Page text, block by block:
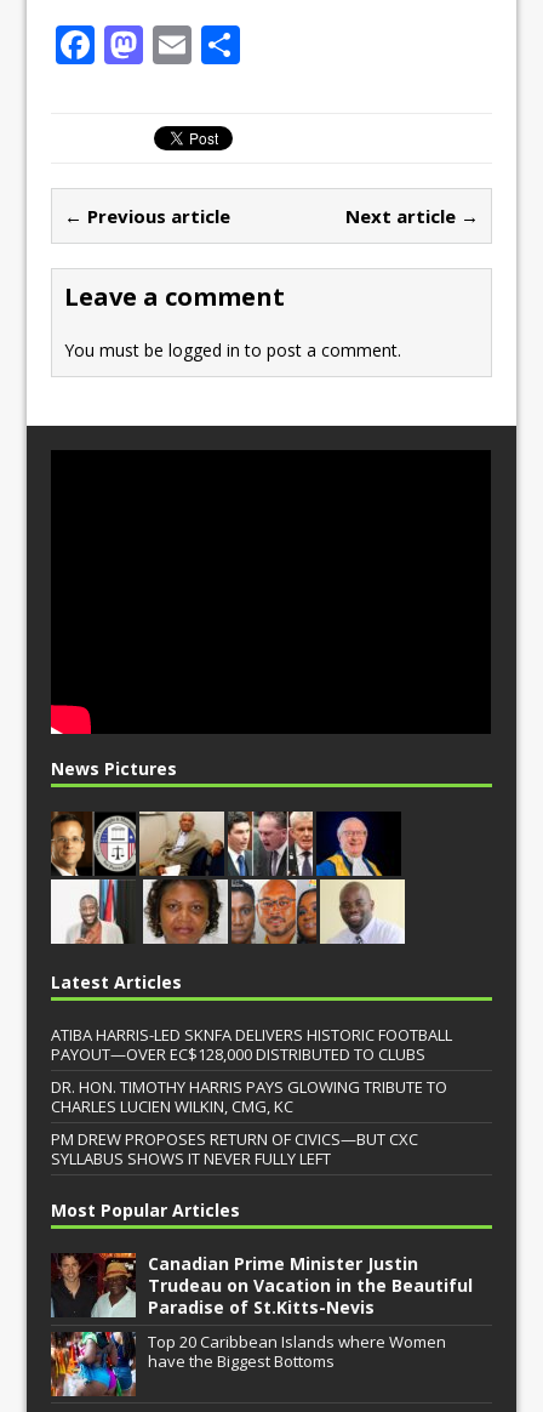
F
b
o
o
k
M
st
o
d
o
n
E
ai
l
← Previous article Next article →
Leave a comment
You must belogged in to post a comment.
News Pictures
Latest Articles
ATIBA HARRIS-LED SKNFA DELIVERS HISTORIC FOOTBALL
PAYOUT—OVER EC$128,000 DISTRIBUTED TO CLUBS
DR. HON. TIMOTHY HARRIS PAYS GLOWING TRIBUTE TO
CHARLES LUCIEN WILKIN, CMG, KC
PM DREW PROPOSES RETURN OF CIVICS—BUT CXC
SYLLABUS SHOWS IT NEVER FULLY LEFT
Most Popular Articles
Canadian Prime Minister Justin
Trudeau on Vacation in the Beautiful
Paradise of St.Kitts-Nevis
Top 20 Caribbean Islands where Women
have the Biggest Bottoms